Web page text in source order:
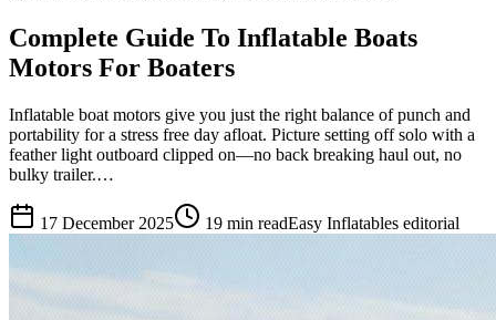
Complete Guide To Inflatable Boats
Motors For Boaters
Inflatable boat motors give you just the right balance of punch and
portability for a stress free day afloat. Picture setting off solo with a
feather light outboard clipped on—no back breaking haul out, no
bulky trailer.…
17 December 2025 19 min readEasy Inflatables editorial